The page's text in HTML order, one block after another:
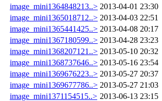
image_mini1364848213..> 2013-04-01 23:30
image_mini1365018712..> 2013-04-03 22:51
image_mini1365441425..> 2013-04-08 20:17
image_mini1367180599..> 2013-04-28 23:23
image_mini1368207121..> 2013-05-10 20:32
image_mini1368737646..> 2013-05-16 23:54
image_mini1369676223..> 2013-05-27 20:37
image_mini1369677786..> 2013-05-27 21:03
image_mini1371154515..> 2013-06-13 23:15